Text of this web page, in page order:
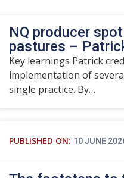
NQ producer
pastures –
Key learnings Patrick
implementation of
single practice. By…
PUBLISHED ON: 10 JUNE